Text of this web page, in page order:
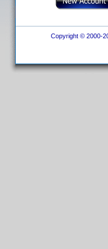
Copyright © 2000-